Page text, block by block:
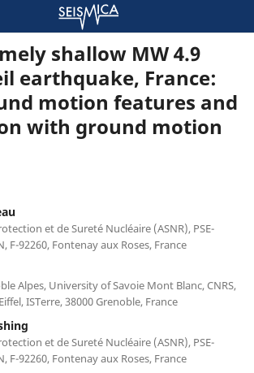
shallow MW 4.9
earthquake, France:
motion features and
with ground motion
et de Sureté Nucléaire (ASNR), PSE-
F-92260, Fontenay aux Roses, France
Alpes, University of Savoie Mont Blanc, CNRS,
ISTerre, 38000 Grenoble, France
et de Sureté Nucléaire (ASNR), PSE-
F-92260, Fontenay aux Roses, France